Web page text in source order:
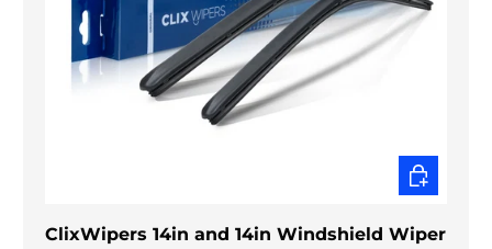
ClixWipers 14in and 14in Windshield Wiper
CHOOSE